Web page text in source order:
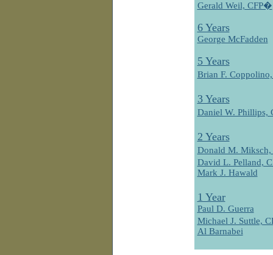
Gerald Weil, CFP�
6 Years
George McFadden
5 Years
Brian F.
3 Years
Daniel W. Phillips,
2 Years
Donald M.
David L. Pelland,
Mark J. Hawald
1 Year
Paul D. Guerra
Michael J. Suttle,
Al Barnabei